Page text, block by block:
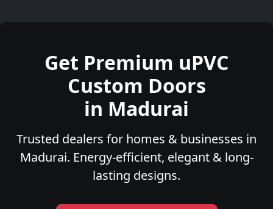
Get Premium uPVC
Custom Doors
in Madurai
Trusted dealers for homes & businesses in
Madurai. Energy-efficient, elegant & long-
lasting designs.